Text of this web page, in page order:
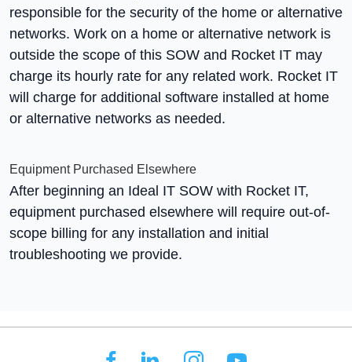
responsible for the security of the home or alternative
networks. Work on a home or alternative network is
outside the scope of this SOW and Rocket IT may
charge its hourly rate for any related work. Rocket IT
will charge for additional software installed at home
or alternative networks as needed.
Equipment Purchased Elsewhere
After beginning an Ideal IT SOW with Rocket IT,
equipment purchased elsewhere will require out-of-
scope billing for any installation and initial
troubleshooting we provide.